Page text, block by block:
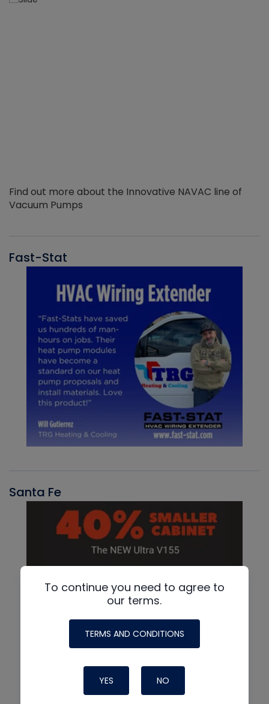
Find out more about the Innovative NAVAC line of
Vacuum Pumps
Fast-Stat
Santa Fe
To continue you need to agree to
our terms.
TERMS AND CONDITIONS
YES NO